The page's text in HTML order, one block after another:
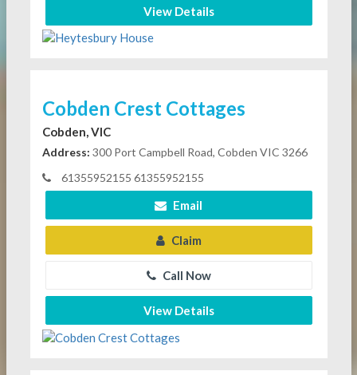
View Details
Cobden Crest Cottages
Cobden, VIC
Address: 300 Port Campbell Road, Cobden VIC 3266
61355952155 61355952155
Email
Claim
Call Now
View Details